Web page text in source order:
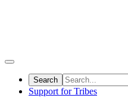
Support for Tribes